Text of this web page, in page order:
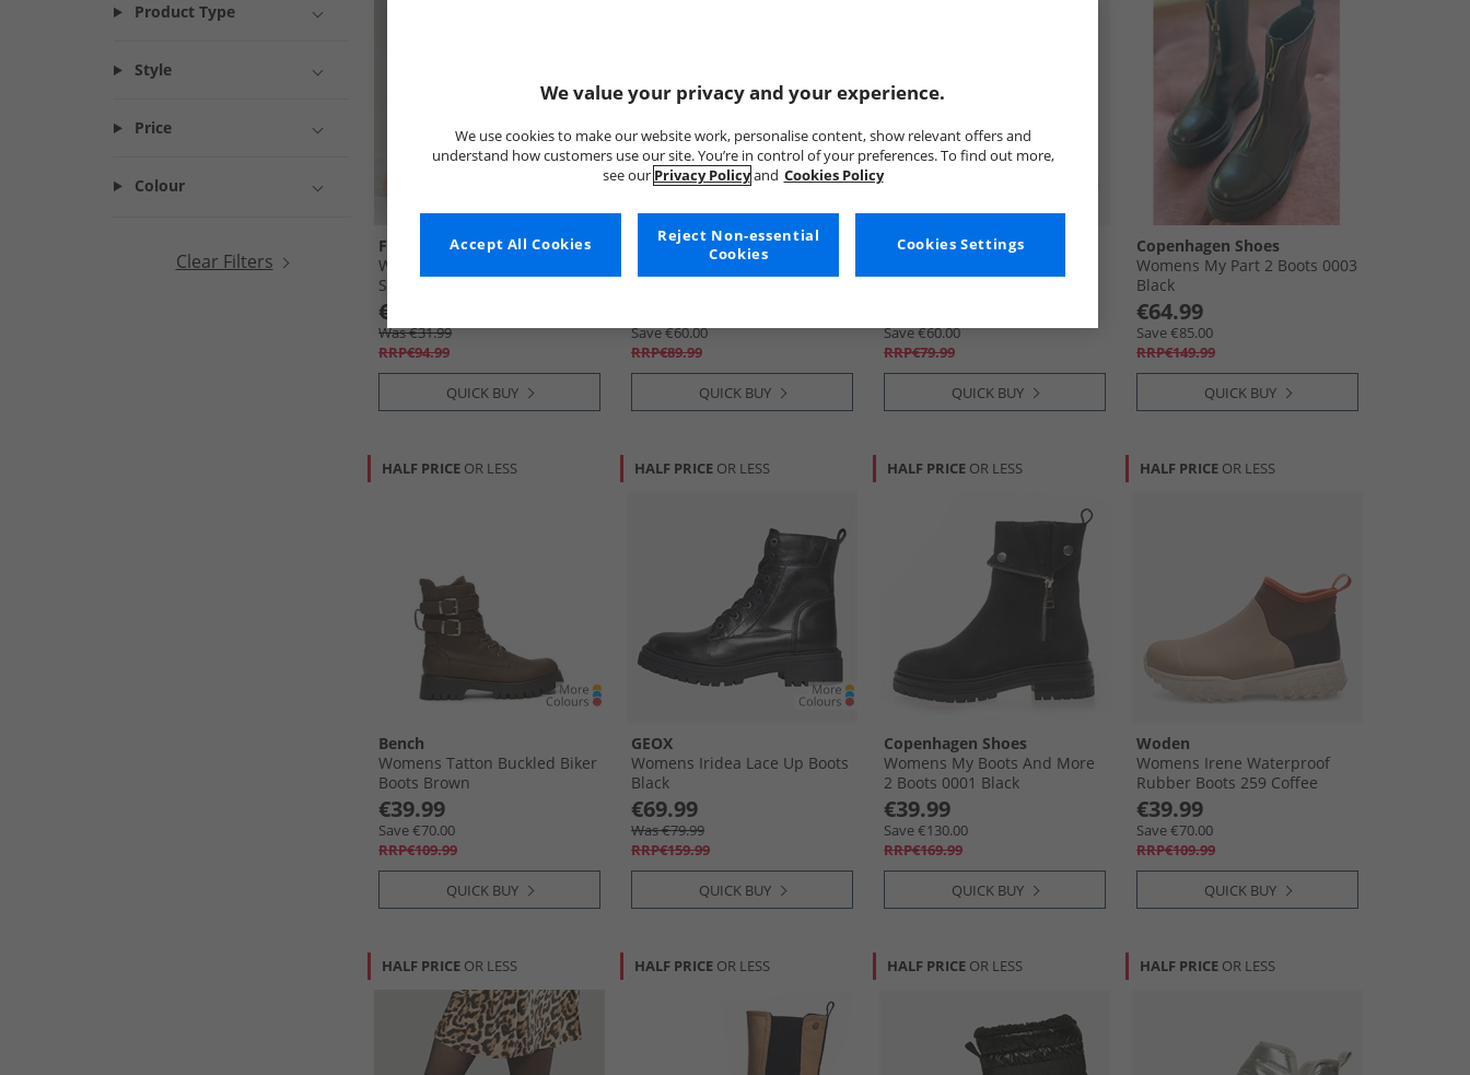
Product Type
Style
Price
Colour
Clear Filters
French Connection
Womens Chunky Lace Boots
Stone
€29.99
Was €31.99
RRP€94.99
QUICK BUY
Blowfish
Womens Ruffle Boots Black
Save €60.00
RRP€89.99
QUICK BUY
Marina
Save €60.00
RRP€79.99
QUICK BUY
Copenhagen Shoes
Womens My Part 2 Boots 0003
Black
€64.99
Save €85.00
RRP€149.99
QUICK BUY
HALF PRICE OR LESS
Bench
Womens Tatton Buckled Biker
Boots Brown
€39.99
Save €70.00
RRP€109.99
QUICK BUY
HALF PRICE OR LESS
GEOX
Womens Iridea Lace Up Boots
Black
€69.99
Was €79.99
RRP€159.99
QUICK BUY
HALF PRICE OR LESS
Copenhagen Shoes
Womens My Boots And More
2 Boots 0001 Black
€39.99
Save €130.00
RRP€169.99
QUICK BUY
HALF PRICE OR LESS
Woden
Womens Irene Waterproof
Rubber Boots 259 Coffee
Cream Multi
€39.99
Save €70.00
RRP€109.99
QUICK BUY
HALF PRICE OR LESS HALF PRICE OR LESS HALF PRICE OR LESS HALF PRICE OR LESS
We value your privacy and your experience.
We use cookies to make our website work, personalise content, show relevant offers and
understand how customers use our site. You’re in control of your preferences. To find out more,
see our Privacy Policyand Cookies Policy
Cookies Settings
Reject Non-essential
Cookies
Accept All Cookies